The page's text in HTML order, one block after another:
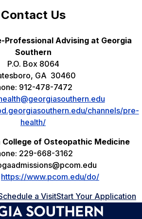
Contact Us
Professional Advising at Georgia
Southern
P.O. Box 8064
GA 30460
912-478-7472
channels/pre-
health/
College of Osteopathic Medicine
229-668-3162
https://www.pcom.edu/do/
a VisitStart Your Application